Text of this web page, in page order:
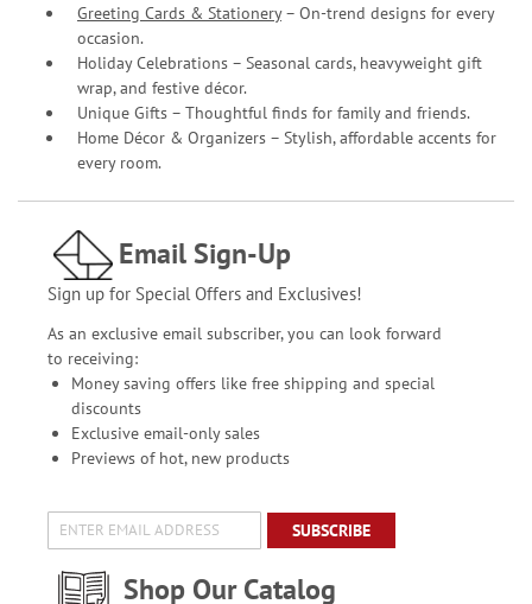
Greeting Cards & Stationery– On-trend designs for every
occasion.
Holiday Celebrations – Seasonal cards, heavyweight gift
wrap, and festive décor.
Unique Gifts – Thoughtful finds for family and friends.
Home Décor & Organizers – Stylish, affordable accents for
every room.
Email Sign-Up
Sign up for Special Offers and Exclusives!
As an exclusive email subscriber, you can look forward
to receiving:
Money saving offers like free shipping and special
discounts
Exclusive email-only sales
Previews of hot, new products
SUBSCRIBE
Shop Our Catalog